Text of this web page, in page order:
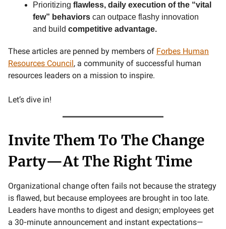
Prioritizing flawless, daily execution of the “vital
few” behaviors can outpace flashy innovation
and build competitive advantage.
These articles are penned by members of Forbes Human
Resources Council, a community of successful human
resources leaders on a mission to inspire.
Let’s dive in!
Invite Them To The Change
Party—At The Right Time
Organizational change often fails not because the strategy
is flawed, but because employees are brought in too late.
Leaders have months to digest and design; employees get
a 30‑minute announcement and instant expectations—